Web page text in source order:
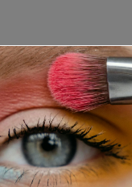
Reviews
first to write a review